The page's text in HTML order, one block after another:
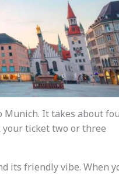
Munich. It takes about
ticket two or three
its friendly vibe. When